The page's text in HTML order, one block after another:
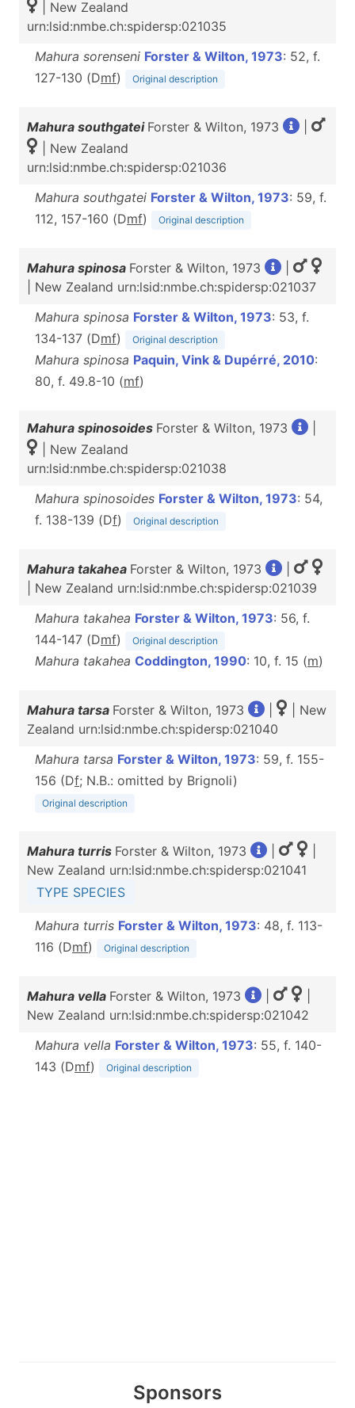
| New Zealand
urn:lsid:nmbe.ch:spidersp:021035
Mahura sorenseni Forster & Wilton, 1973: 52, f.
127-130 (Dmf) Original description
Mahura southgatei Forster & Wilton, 1973
| New Zealand
urn:lsid:nmbe.ch:spidersp:021036
Mahura southgatei Forster & Wilton, 1973: 59, f.
112, 157-160 (Dmf) Original description
Mahura spinosa Forster & Wilton, 1973
| New Zealand urn:lsid:nmbe.ch:spidersp:021037
Mahura spinosa Forster & Wilton, 1973: 53, f.
134-137 (Dmf) Original description
Mahura spinosa Paquin, Vink & Dupérré, 2010:
80, f. 49.8-10 (mf)
Mahura spinosoides Forster & Wilton, 1973
| New Zealand
urn:lsid:nmbe.ch:spidersp:021038
Mahura spinosoides Forster & Wilton, 1973: 54,
f. 138-139 (Df) Original description
Mahura takahea Forster & Wilton, 1973
| New Zealand urn:lsid:nmbe.ch:spidersp:021039
Mahura takahea Forster & Wilton, 1973: 56, f.
144-147 (Dmf) Original description
Mahura takahea Coddington, 1990: 10, f. 15 (m)
Mahura tarsa Forster & Wilton, 1973
| New
Zealand urn:lsid:nmbe.ch:spidersp:021040
Mahura tarsa Forster & Wilton, 1973: 59, f. 155-
156 (Df; N.B.: omitted by Brignoli)
Original description
Mahura turris Forster & Wilton, 1973
New Zealand urn:lsid:nmbe.ch:spidersp:021041
TYPE SPECIES
Mahura turris Forster & Wilton, 1973: 48, f. 113-
116 (Dmf) Original description
Mahura vella Forster & Wilton, 1973
New Zealand urn:lsid:nmbe.ch:spidersp:021042
Mahura vella Forster & Wilton, 1973: 55, f. 140-
143 (Dmf) Original description
Sponsors